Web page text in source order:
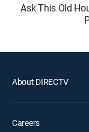
Ask This Old
About DIRECTV
Careers